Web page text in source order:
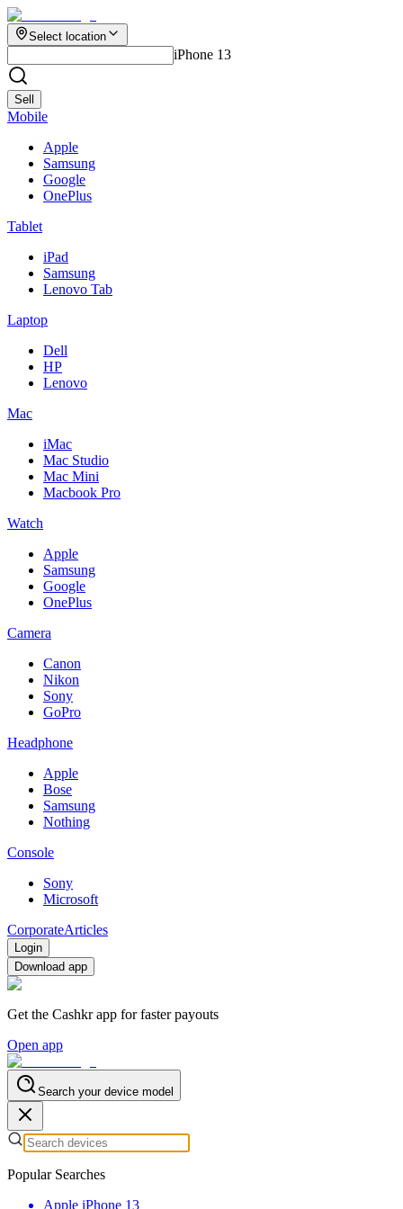
Select location
iPhone 13
Sell
Mobile
Apple
Samsung
Google
OnePlus
Tablet
iPad
Samsung
Lenovo Tab
Laptop
Dell
HP
Lenovo
Mac
iMac
Mac Studio
Mac Mini
Macbook Pro
Watch
Apple
Samsung
Google
OnePlus
Camera
Canon
Nikon
Sony
GoPro
Headphone
Apple
Bose
Samsung
Nothing
Console
Sony
Microsoft
CorporateArticles
Login
Download app
Get the Cashkr app for faster payouts
Open app
Search your device model
Popular Searches
Apple iPhone 13